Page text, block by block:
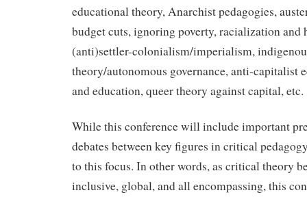
educational theory, Anarchist pedagogies,
budget cuts, ignoring poverty, racialization and
(anti)settler-colonialism/imperialism,
theory/autonomous governance, anti-capitalist
and education, queer theory against capital, etc.
While this conference will include important
debates between key figures in critical
to this focus. In other words, as critical theory
inclusive, global, and all encompassing, this